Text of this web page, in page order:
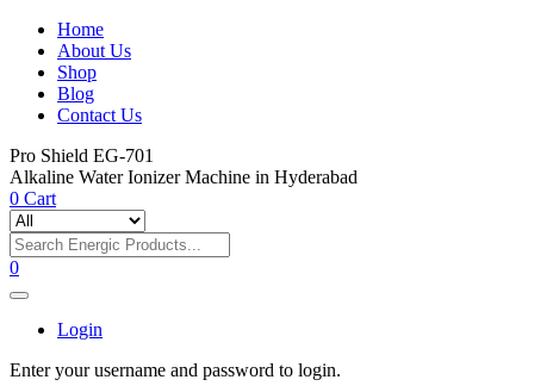
Home
About Us
Shop
Blog
Contact Us
Pro Shield EG-701
Alkaline Water Ionizer Machine in Hyderabad
0 Cart
0
Login
Enter your username and password to login.